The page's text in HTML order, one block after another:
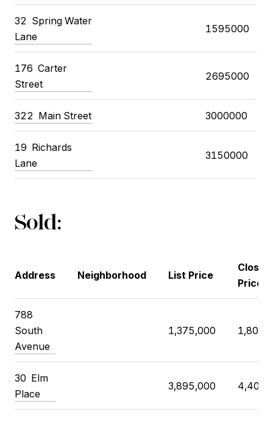
32 Spring Water
Lane
1595000
176 Carter
Street
2695000
322 Main Street 3000000
19 Richards
Lane
3150000
Sold:
Address Neighborhood List Price
Closing
Price
788
South
Avenue
1,375,000
30 Elm
Place
3,895,000